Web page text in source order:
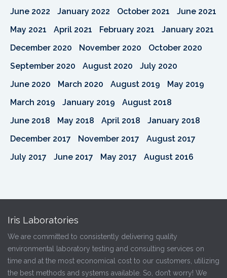
June 2022
January 2022 October 2021
June 2021
May 2021
April 2021 February 2021
January 2021
December 2020
November 2020
October 2020
September 2020
August 2020
July 2020
June 2020
March 2020 August 2019
May 2019
March 2019
January 2019
August 2018
June 2018
May 2018 April 2018
January 2018
December 2017
November 2017
August 2017
July 2017
June 2017 May 2017 August 2016
Iris Laboratories
We are committed to consistently delivering quality
environmental laboratory testing and consulting services on
time and at the most economical cost to our customers, utilizing
the best methods and systems available. So, don’t worry! We